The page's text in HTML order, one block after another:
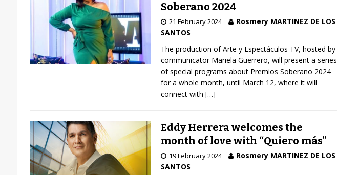
Soberano 2024
21 February 2024
Rosmery MARTINEZ DE LOS
SANTOS
The production of Arte y Espectáculos TV, hosted by
communicator Mariela Guerrero, will present a series
of special programs about Premios Soberano 2024
for a whole month, until March 12, where it will
connect with […]
Eddy Herrera welcomes the
month of love with “Quiero más”
19 February 2024
Rosmery MARTINEZ DE LOS
SANTOS